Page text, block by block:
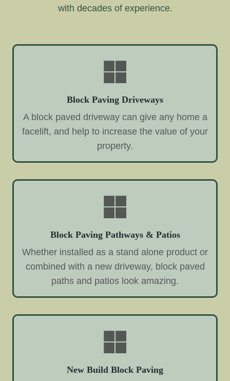
with decades of experience.
Block Paving Driveways
A block paved driveway can give any home a
facelift, and help to increase the value of your
property.
Block Paving Pathways & Patios
Whether installed as a stand alone product or
combined with a new driveway, block paved
paths and patios look amazing.
New Build Block Paving